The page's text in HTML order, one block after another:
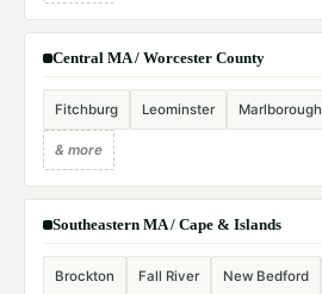
Central MA / Worcester County
Fitchburg Leominster Marlborough
& more
Southeastern MA / Cape & Islands
Brockton Fall River New Bedford